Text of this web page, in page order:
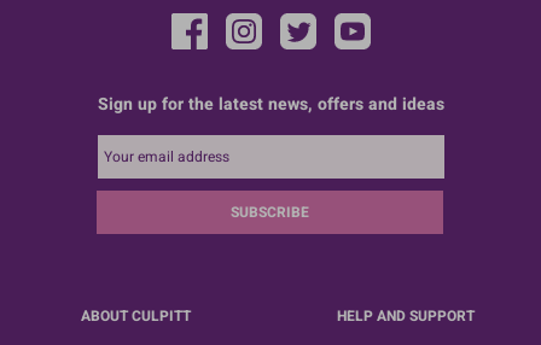
Sign up for the latest news, offers and ideas
SUBSCRIBE
ABOUT CULPITT
HELP AND SUPPORT